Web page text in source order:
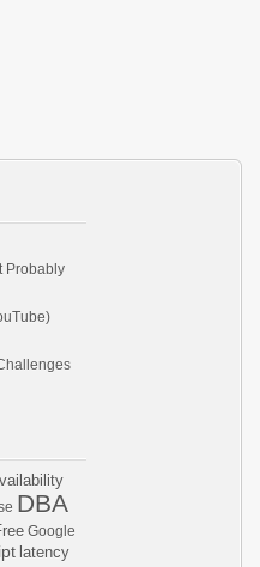
Probably
DBA
Google
latency